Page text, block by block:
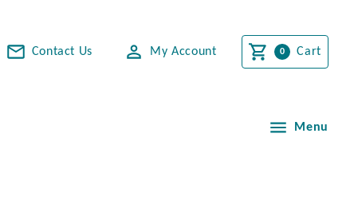
Contact Us My Account Cart
Menu